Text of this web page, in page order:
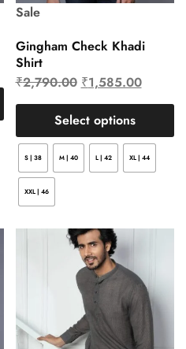
Sale
Gingham Check Khadi
Shirt
₹2,790.00 ₹1,585.00
Select options
S | 38 M | 40 L | 42 XL | 44
XXL | 46